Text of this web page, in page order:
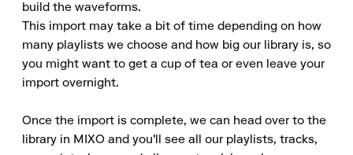
build the waveforms.
This import may take a bit of time depending on how
many playlists we choose and how big our library is, so
you might want to get a cup of tea or even leave your
import overnight.
Once the import is complete, we can head over to the
library in MIXO and you'll see all our playlists, tracks,